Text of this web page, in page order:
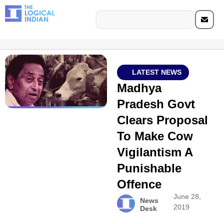
LATEST NEWS
Madhya
Pradesh Govt
Clears Proposal
To Make Cow
Vigilantism A
Punishable
Offence
News
Desk
June 28,
2019